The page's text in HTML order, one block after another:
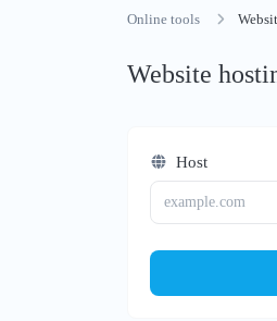
Online tools
Website
Host